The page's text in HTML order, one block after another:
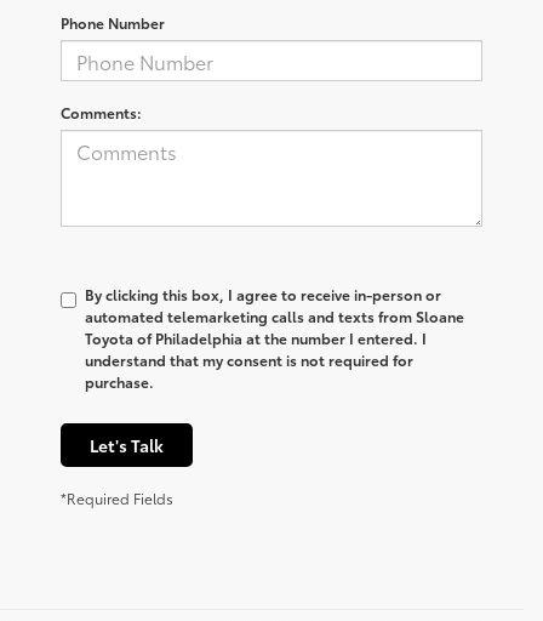
Phone Number
Comments:
By clicking this box, I agree to receive in-person or
automated telemarketing calls and texts from Sloane
Toyota of Philadelphia at the number I entered. I
understand that my consent is not required for
purchase.
Let's Talk
*Required Fields